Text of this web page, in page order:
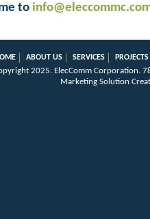
to
ABOUT US SERVICES PROJECTS
2025. ElecComm Corporation.
Marketing Solution